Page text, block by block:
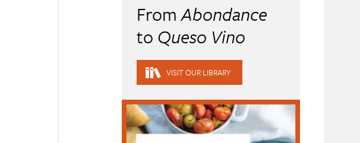
FromAbondance
to Queso Vino
VISIT OUR LIBRARY